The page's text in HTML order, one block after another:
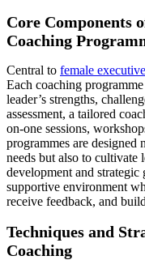
Core Components
Coaching
Central to female
Each coaching
leader’s strengths,
assessment, a tailored
on-one sessions,
programmes are designed
needs but also to cultivate
development and
supportive environment
receive feedback, and
Techniques and
Coaching